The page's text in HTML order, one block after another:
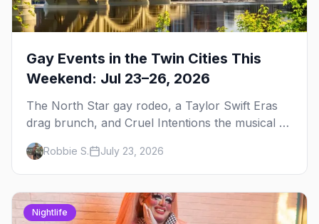
Gay Events in the Twin Cities This
Weekend: Jul 23–26, 2026
The North Star gay rodeo, a Taylor Swift Eras
drag brunch, and Cruel Intentions the musical at
LUSH — plus the week's queer pop-culture
briefing.
Robbie S. July 23, 2026
Nightlife